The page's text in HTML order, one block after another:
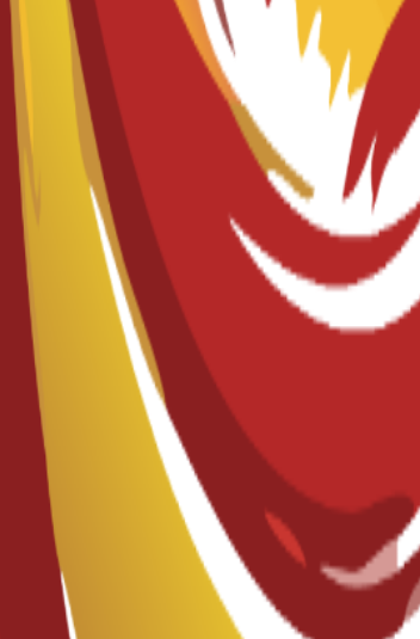
A medical certificate